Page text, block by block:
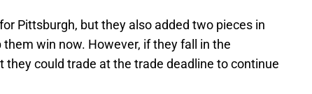
Pittsburgh, but they also added two pieces in
win now. However, if they fall in the
they could trade at the trade deadline to continue